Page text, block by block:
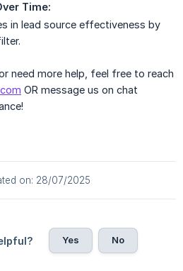
Time:
in lead source effectiveness by
need more help, feel free to reach
OR message us on chat
on: 28/07/2025
Yes No